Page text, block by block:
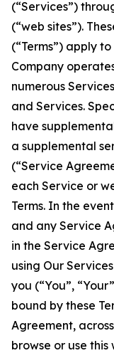
(“Services”)
(“web sites”).
(“Terms”) apply
Company
numerous
and Services.
have
a supplemental
(“Service
each Service or
Terms. In the
and any Service
in the Service
using Our
you (“You”,
bound by these
Agreement,
browse or use